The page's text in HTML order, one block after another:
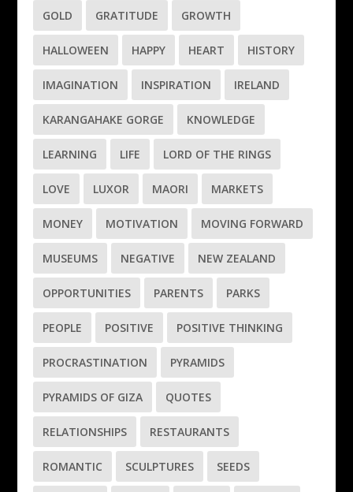
GOLD GRATITUDE GROWTH
HALLOWEEN HAPPY HEART HISTORY
IMAGINATION INSPIRATION IRELAND
KARANGAHAKE GORGE KNOWLEDGE
LEARNING LIFE LORD OF THE RINGS
LOVE LUXOR MAORI MARKETS
MONEY MOTIVATION MOVING FORWARD
MUSEUMS NEGATIVE NEW ZEALAND
OPPORTUNITIES PARENTS PARKS
PEOPLE POSITIVE POSITIVE THINKING
PROCRASTINATION PYRAMIDS
PYRAMIDS OF GIZA QUOTES
RELATIONSHIPS RESTAURANTS
ROMANTIC SCULPTURES SEEDS